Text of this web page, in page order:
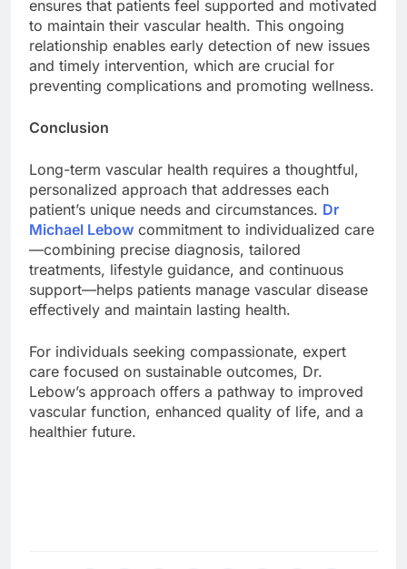
ensures that patients feel supported and motivated
to maintain their vascular health. This ongoing
relationship enables early detection of new issues
and timely intervention, which are crucial for
preventing complications and promoting wellness.
Conclusion
Long-term vascular health requires a thoughtful,
personalized approach that addresses each
patient’s unique needs and circumstances. Dr
Michael Lebow commitment to individualized care
—combining precise diagnosis, tailored
treatments, lifestyle guidance, and continuous
support—helps patients manage vascular disease
effectively and maintain lasting health.
For individuals seeking compassionate, expert
care focused on sustainable outcomes, Dr.
Lebow’s approach offers a pathway to improved
vascular function, enhanced quality of life, and a
healthier future.